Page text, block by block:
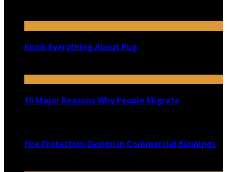
Know Everything About Pug
10 Major Reasons Why People Migrate
Fire Protection Design in Commercial Buildings